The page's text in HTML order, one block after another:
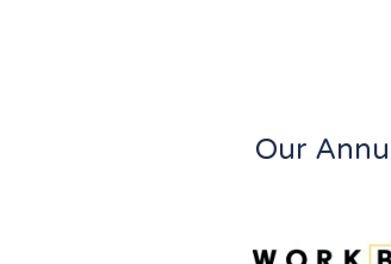
Our